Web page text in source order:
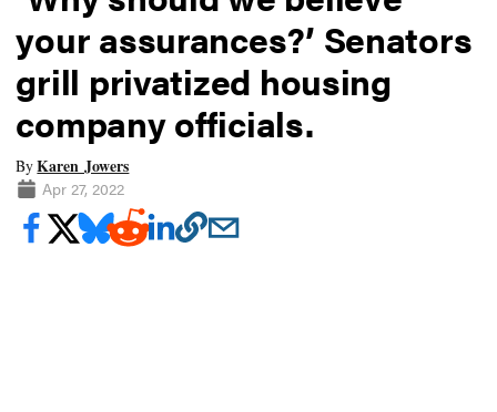
your assurances?’ Senators
grill privatized housing
company officials.
ByKaren Jowers
Apr 27, 2022